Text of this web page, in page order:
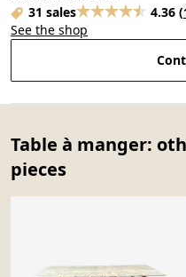
31 sales
4.36 (
See the shop
Table à manger:
pieces